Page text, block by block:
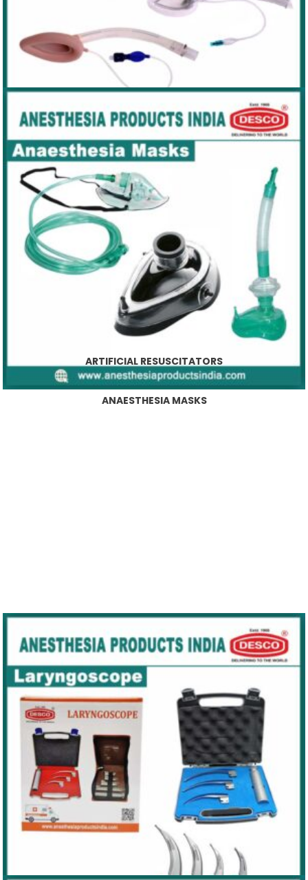
LARYNGEAL MASK
ANAESTHESIA MASKS
ARTIFICIAL RESUSCITATORS